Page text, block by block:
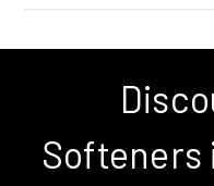
Softeners